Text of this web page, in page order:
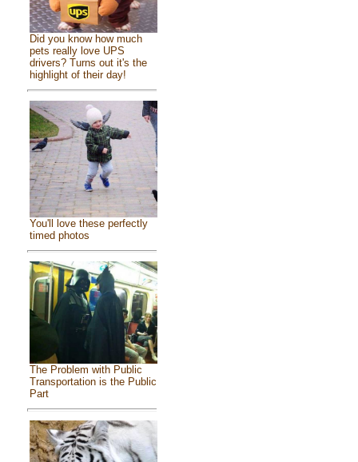
Did you know how much
pets really love UPS
drivers? Turns out it's the
highlight of their day!
You'll love these perfectly
timed photos
The Problem with Public
Transportation is the Public
Part